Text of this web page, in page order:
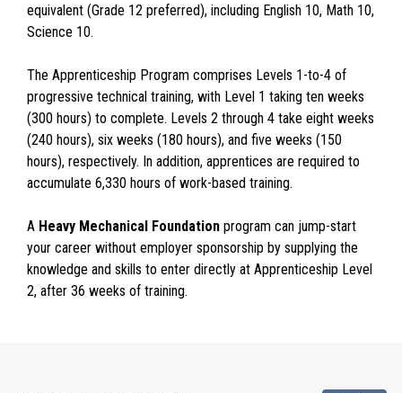
equivalent (Grade 12 preferred), including English 10, Math 10,
Science 10.
The Apprenticeship Program comprises Levels 1-to-4 of
progressive technical training, with Level 1 taking ten weeks
(300 hours) to complete. Levels 2 through 4 take eight weeks
(240 hours), six weeks (180 hours), and five weeks (150
hours), respectively. In addition, apprentices are required to
accumulate 6,330 hours of work-based training.
A Heavy Mechanical Foundation program can jump-start
your career without employer sponsorship by supplying the
knowledge and skills to enter directly at Apprenticeship Level
2, after 36 weeks of training.